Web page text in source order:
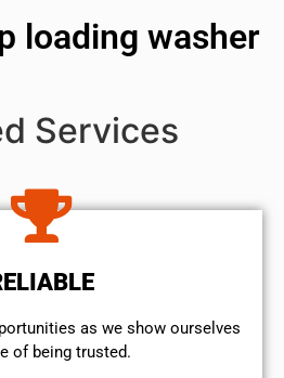
loading washer
Services
as we show ourselves
of being trusted.